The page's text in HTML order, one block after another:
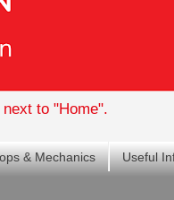
to "Home".
& Mechanics Useful